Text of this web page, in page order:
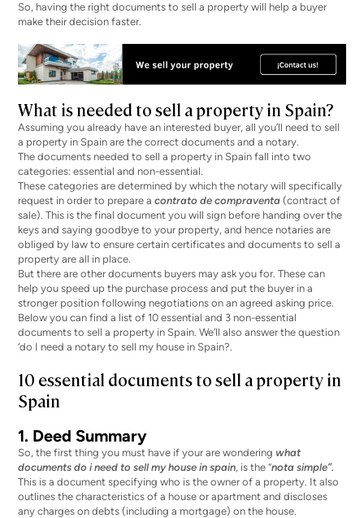
So, having the right documents to sell a property will help a buyer
make their decision faster.
What is needed to sell a property in Spain?
Assuming you already have an interested buyer, all you’ll need to sell
a property in Spain are the correct documents and a notary.
The documents needed to sell a property in Spain fall into two
categories: essential and non-essential.
These categories are determined by which the notary will specifically
request in order to prepare acontrato de compraventa(contract of
sale). This is the final document you will sign before handing over the
keys and saying goodbye to your property, and hence notaries are
obliged by law to ensure certain certificates and documents to sell a
property are all in place.
But there are other documents buyers may ask you for. These can
help you speed up the purchase process and put the buyer in a
stronger position following negotiations on an agreed asking price.
Below you can find a list of 10 essential and 3 non-essential
documents to sell a property in Spain. We’ll also answer the question
‘do I need a notary to sell my house in Spain?.
10 essential documents to sell a property in
Spain
1. Deed Summary
So, the first thing you must have if your are wondering what
documents do i need to sell my house in spain, is the “nota simple”.
This is a document specifying who is the owner of a property. It also
outlines the characteristics of a house or apartment and discloses
any charges on debts (including a mortgage) on the house.